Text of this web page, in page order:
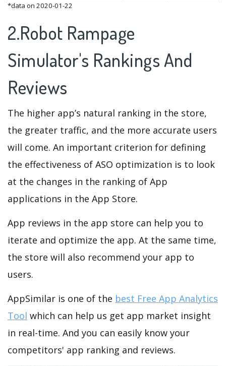
*data on 2020-01-22
2.Robot Rampage
Simulator's Rankings And
Reviews
The higher app’s natural ranking in the store,
the greater traffic, and the more accurate users
will come. An important criterion for defining
the effectiveness of ASO optimization is to look
at the changes in the ranking of App
applications in the App Store.
App reviews in the app store can help you to
iterate and optimize the app. At the same time,
the store will also recommend your app to
users.
AppSimilar is one of the best Free App Analytics
Tool which can help us get app market insight
in real-time. And you can easily know your
competitors' app ranking and reviews.